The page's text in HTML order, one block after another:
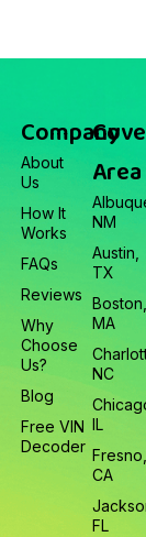
March 22, 2026
Company
About
Us
How It
Works
FAQs
Reviews
Why
Choose
Us?
Blog
Free VIN
Decoder
Area
NM
Austin,
TX
Boston,
MA
NC
IL
Fresno,
CA
FL